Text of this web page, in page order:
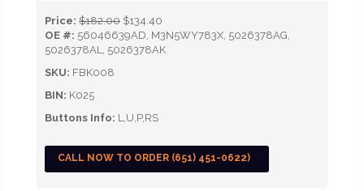
Price: $182.00 $134.40
OE #: 56046639AD, M3N5WY783X, 5026378AG,
5026378AL, 5026378AK
SKU: FBK008
BIN: K025
Buttons Info: L,U,P,RS
CALL NOW TO ORDER (651) 451-0622)